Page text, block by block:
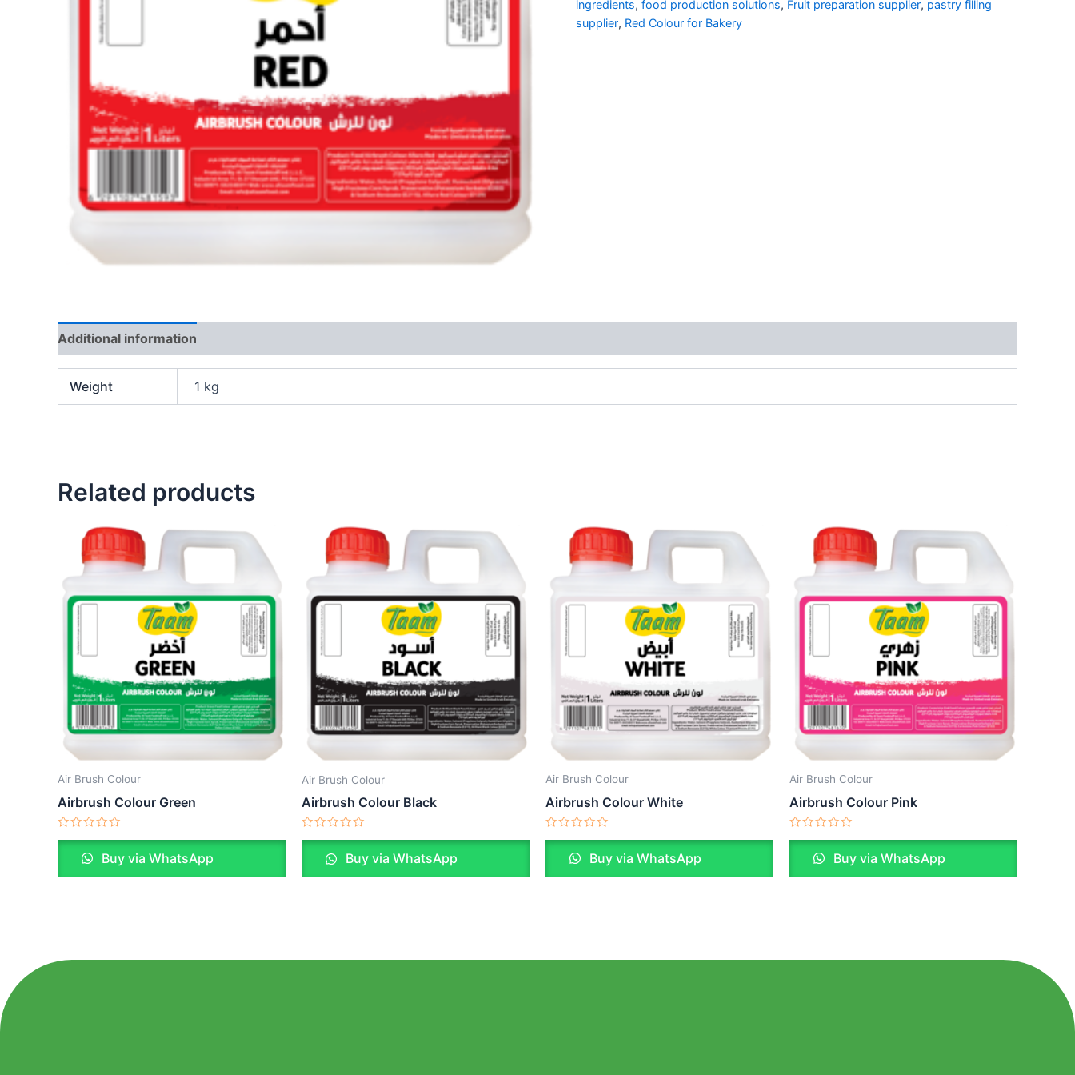
ingredients, food production solutions, Fruit preparation supplier, pastry filling
supplier, Red Colour for Bakery
Additional information
Weight 1 kg
Related products
Air Brush Colour
Airbrush Colour Green
Rated
5
Buy via WhatsApp
Air Brush Colour
Airbrush Colour Black
Rated
5
Buy via WhatsApp
Air Brush Colour
Airbrush Colour White
Rated
5
Buy via WhatsApp
Air Brush Colour
Airbrush Colour Pink
Rated
5
Buy via WhatsApp